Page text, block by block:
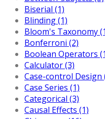
Biserial (1)
Blinding (1)
Bloom's Taxonomy
Bonferroni (2)
Boolean Operators
Calculator (3)
Case-control Design
Case Series (1)
Categorical (3)
Causal Effects (1)